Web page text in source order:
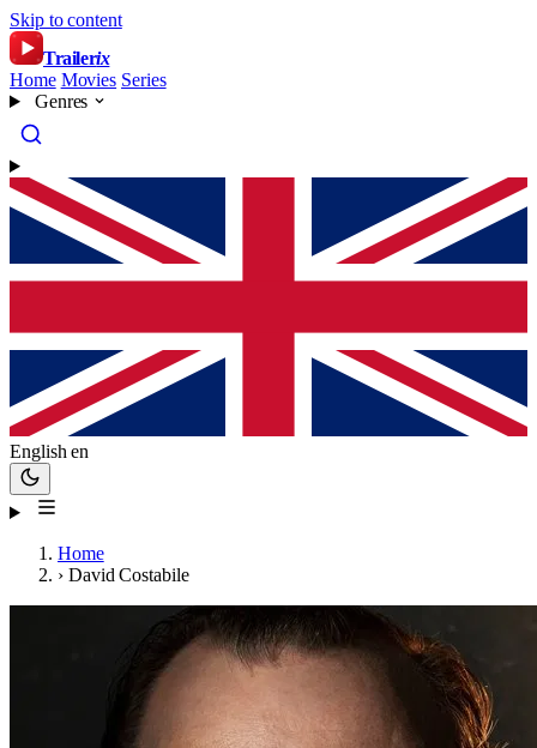
Skip to content
Trailerix
Home Movies Series
Genres
English en
Home
› David Costabile